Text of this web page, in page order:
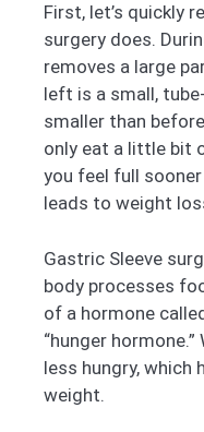
First, let’s quickly
surgery does.
removes a large
left is a small,
smaller than
only eat a little bit
you feel full
leads to weight
Gastric Sleeve
body processes
of a hormone
“hunger
less hungry, which
weight.